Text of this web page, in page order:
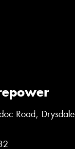
Road, Drysdale